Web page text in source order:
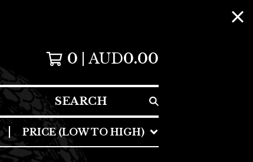
0 AUD0.00
SEARCH
PRICE (LOW TO HIGH)